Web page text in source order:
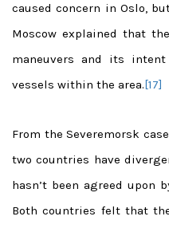
caused concern in Oslo,
Moscow explained that
maneuvers and its
vessels within the area.[17]
From the Severemorsk
two countries have
hasn’t been agreed upon
Both countries felt that